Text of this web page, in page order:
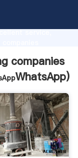
service,
companies
WhatsApp)